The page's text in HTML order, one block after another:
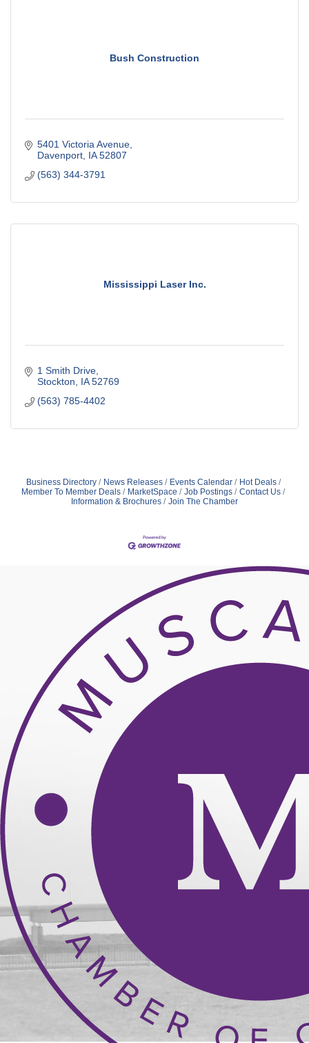
Bush Construction
5401 Victoria Avenue
Davenport IA 52807
(563) 344-3791
Mississippi Laser Inc.
1 Smith Drive
Stockton
IA 52769
(563) 785-4402
Business Directory News Releases Events Calendar
Hot Deals
Member To Member Deals
MarketSpace Job Postings
Contact Us
Information & Brochures
Join The Chamber